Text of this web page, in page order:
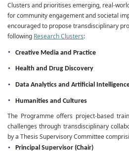
Clusters and prioritises emerging, real-
for community engagement and societal
encouraged to propose transdisciplinary
following Research Clusters:
Creative Media and Practice
Health and Drug Discovery
Data Analytics and Artificial
Humanities and Cultures
The Programme offers project-based
challenges through transdisciplinary
by a Thesis Supervisory Committee
Principal Supervisor (Chair)